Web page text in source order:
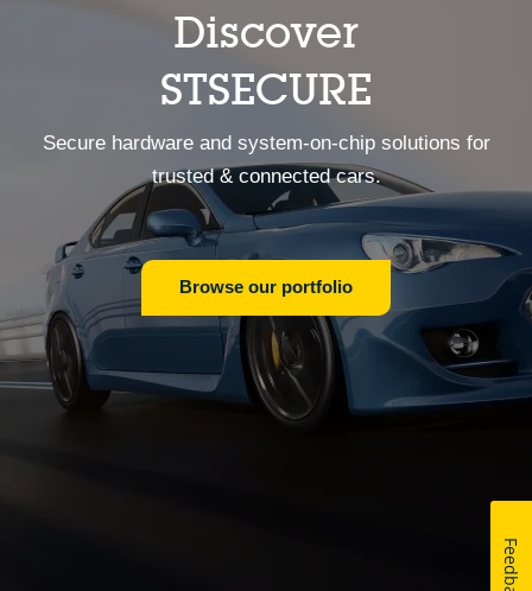
Discover
STSECURE
Secure hardware and system-on-chip solutions for
trusted & connected cars.
Browse our portfolio
Feedback